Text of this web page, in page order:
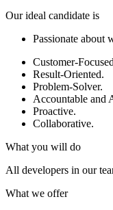
Our ideal candidate is
Passionate about
Customer-
Result-Oriented.
Problem-Solver.
Accountable and
Proactive.
Collaborative.
What you will do
All developers in our
What we offer